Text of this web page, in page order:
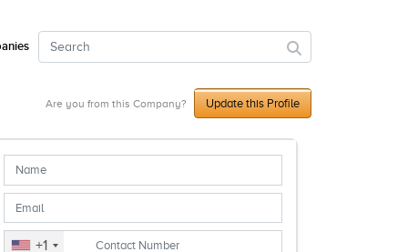
Are you from this Company? Update this Profile
+1